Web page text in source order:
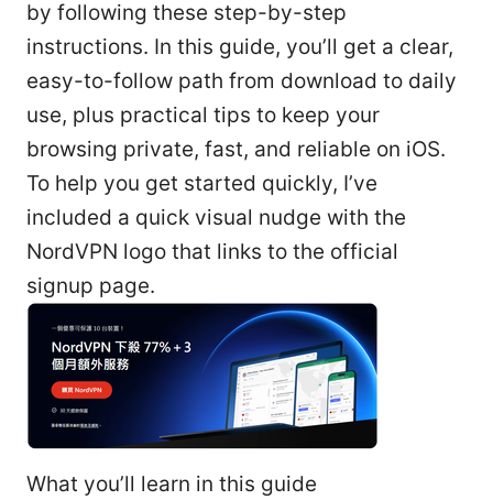
by following these step-by-step
instructions. In this guide, you’ll get a clear,
easy-to-follow path from download to daily
use, plus practical tips to keep your
browsing private, fast, and reliable on iOS.
To help you get started quickly, I’ve
included a quick visual nudge with the
NordVPN logo that links to the official
signup page.
What you’ll learn in this guide